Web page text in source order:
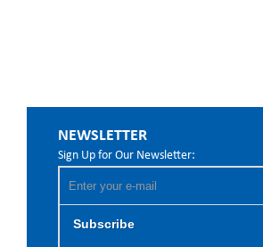
NEWSLETTER
Sign Up for Our Newsletter:
Subscribe